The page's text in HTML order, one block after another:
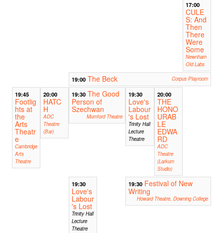
17:00
CULE
S: And
Then
There
Were
Some
Newnham
Old Labs
19:00 The Beck Corpus Playroom
19:45
Footlig
hts at
the
Arts
Theatr
e
Cambridge
Arts
Theatre
20:00
HATC
H
ADC
Theatre
(Bar)
19:30 The Good
Person of
Szechwan
Mumford Theatre
19:30
Love's
Labour
's Lost
Trinity Hall
Lecture
Theatre
20:00
THE
HONO
URAB
LE
EDWA
RD
ADC
Theatre
(Larkum
Studio)
19:30
Love's
Labour
's Lost
Trinity Hall
Lecture
Theatre
19:30 Festival of New
Writing
Howard Theatre, Downing College